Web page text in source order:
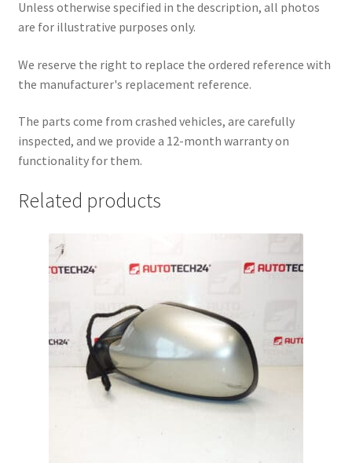
Unless otherwise specified in the description, all photos
are for illustrative purposes only.
We reserve the right to replace the ordered reference with
the manufacturer's replacement reference.
The parts come from crashed vehicles, are carefully
inspected, and we provide a 12-month warranty on
functionality for them.
Related products